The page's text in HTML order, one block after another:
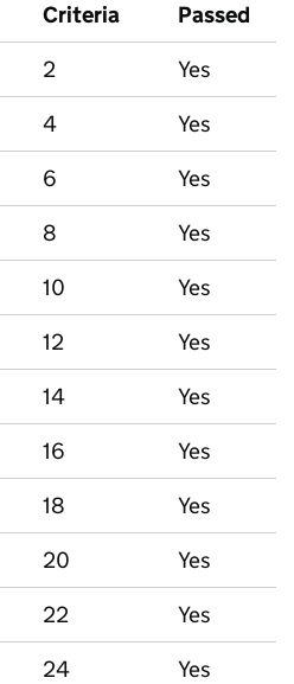
Criteria
Passed
2
Yes
4
Yes
6
Yes
8
Yes
10
Yes
12
Yes
14
Yes
16
Yes
18
Yes
20
Yes
22
Yes
24
Yes